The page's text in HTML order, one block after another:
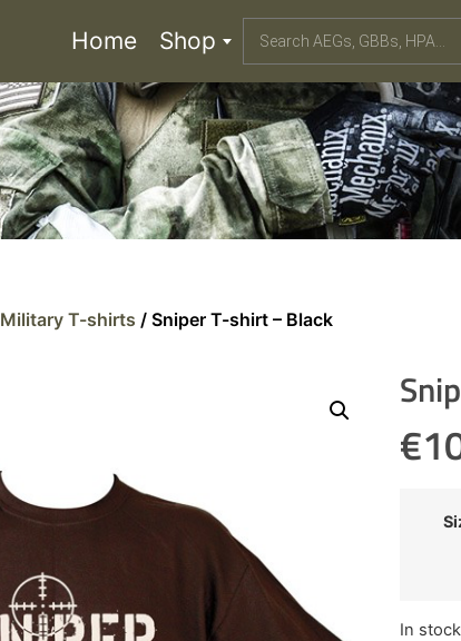
Home Shop
Military T-shirts / Sniper T-shirt – Black
€
In stock